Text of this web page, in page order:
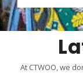
At CTWOO, we